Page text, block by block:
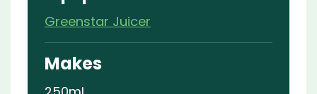
Greenstar Juicer
Makes